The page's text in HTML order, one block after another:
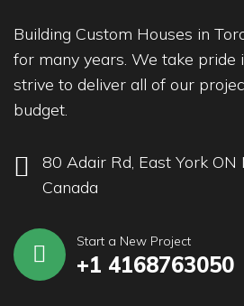
Building Custom Houses in
for many years. We take pride
strive to deliver all of our
budget.
80 Adair Rd, East York ON
Canada
Start a New Project
+1 4168763050